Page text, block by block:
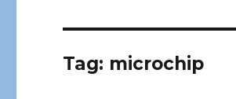
Tag: microchip